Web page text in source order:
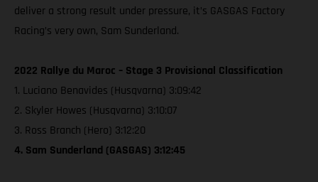
deliver a strong result under pressure, it’s GASGAS Factory
Racing’s very own, Sam Sunderland.
2022 Rallye du Maroc – Stage 3 Provisional Classification
1. Luciano Benavides (Husqvarna) 3:09:42
2. Skyler Howes (Husqvarna) 3:10:07
3. Ross Branch (Hero) 3:12:20
4. Sam Sunderland (GASGAS) 3:12:45